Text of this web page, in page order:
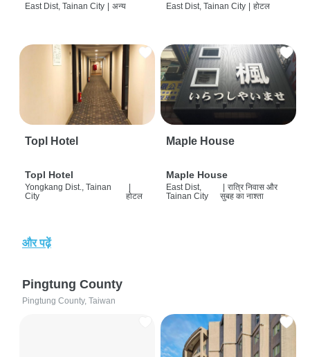
East Dist, Tainan City | अन्य East Dist, Tainan City | होटल
Topl Hotel
Topl Hotel
Yongkang Dist., Tainan
City
|
होटल
Maple House
Maple House
East Dist,
Tainan City
| रात्रि निवास और
सुबह का नाश्ता
और पढ़ें
Pingtung County
Pingtung County, Taiwan